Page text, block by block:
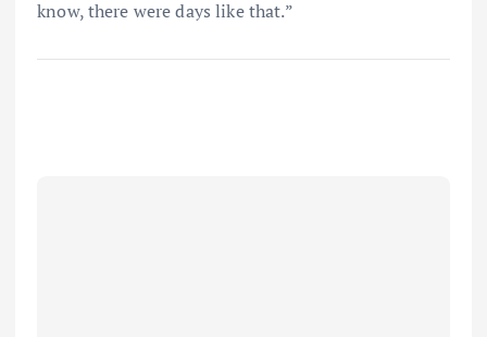
know, there were days like that.”